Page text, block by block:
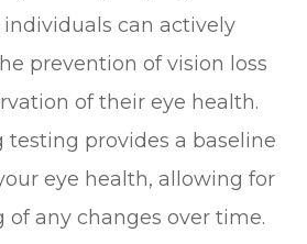
individuals can actively
prevention of vision loss
of their eye health.
testing provides a baseline
eye health, allowing for
any changes over time.